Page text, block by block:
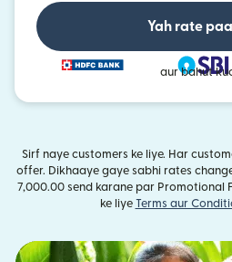
Yah rate
aur bahut
Sirf naye customers ke liye. Har
offer. Dikhaaye gaye sabhi rates
7,000.00 send karane par Promotional
ke liye Terms aur